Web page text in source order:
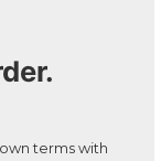
terms with